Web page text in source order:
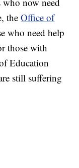
theOffice of
who need help
those with
Education
still suffering